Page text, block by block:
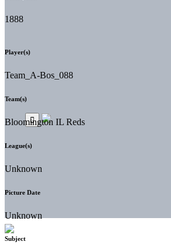
1888
Player(s)
Team_A-Bos_088
Team(s)
Bloomington IL Reds
League(s)
Unknown
Picture Date
Unknown
Subject